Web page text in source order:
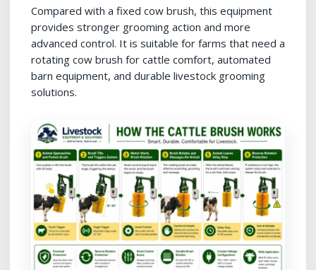
Compared with a fixed cow brush, this equipment
provides stronger grooming action and more
advanced control. It is suitable for farms that need a
rotating cow brush for cattle comfort, automated
barn equipment, and durable livestock grooming
solutions.